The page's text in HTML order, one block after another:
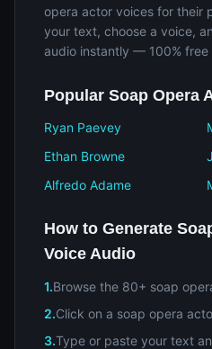
opera actor voices for their
your text, choose a voice,
audio instantly — 100% free
Popular Soap Opera
Ryan Paevey
Ethan Browne
Alfredo Adame
How to Generate
Voice Audio
1.Browse the 80+ soap
2.Click on a soap opera
3.Type or paste your text